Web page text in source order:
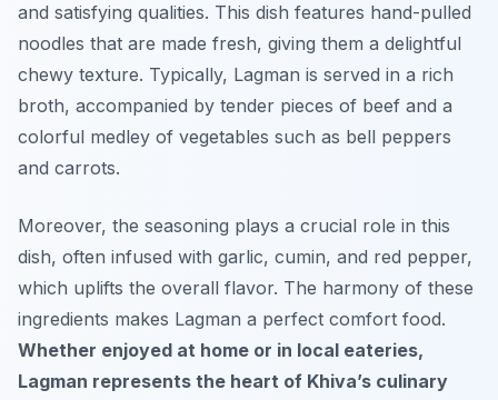
and satisfying qualities. This dish features hand-pulled
noodles that are made fresh, giving them a delightful
chewy texture. Typically, Lagman is served in a rich
broth, accompanied by tender pieces of beef and a
colorful medley of vegetables such as bell peppers
and carrots.
Moreover, the seasoning plays a crucial role in this
dish, often infused with garlic, cumin, and red pepper,
which uplifts the overall flavor. The harmony of these
ingredients makes Lagman a perfect comfort food.
Whether enjoyed at home or in local eateries,
Lagman represents the heart of Khiva’s culinary